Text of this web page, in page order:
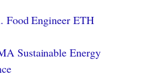
Food Engineer ETH
Sustainable Energy